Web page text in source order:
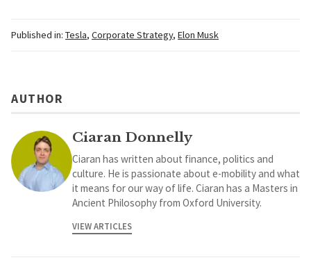
Published in: Tesla, Corporate Strategy, Elon Musk
AUTHOR
Ciaran Donnelly
Ciaran has written about finance, politics and
culture. He is passionate about e-mobility and what
it means for our way of life. Ciaran has a Masters in
Ancient Philosophy from Oxford University.
VIEW ARTICLES